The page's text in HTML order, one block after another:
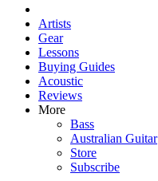
Artists
Gear
Lessons
Buying Guides
Acoustic
Reviews
More
Bass
Australian Guitar
Store
Subscribe